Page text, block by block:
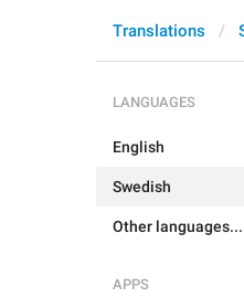
Translations
LANGUAGES
English
Swedish
Other languages...
APPS